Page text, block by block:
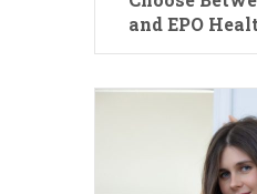
and EPO